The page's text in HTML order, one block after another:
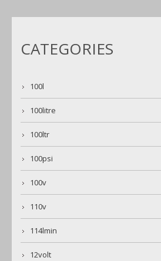
CATEGORIES
100l
100litre
100ltr
100psi
100v
110v
114lmin
12volt